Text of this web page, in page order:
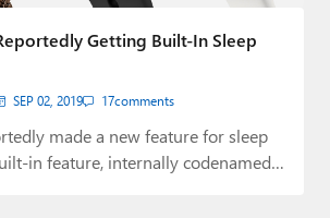
Getting Built-In Sleep
SEP 02, 2019 17comments
made a new feature for sleep
in feature, internally codenamed…